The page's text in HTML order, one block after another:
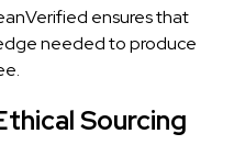
ensures that
needed to produce
Sourcing